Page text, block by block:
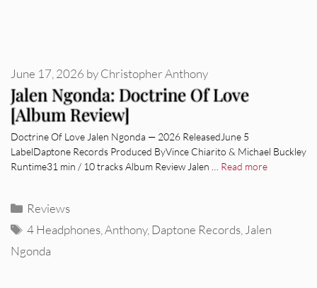
Jalen Ngonda: Doctrine Of Love
[Album Review]
June 17, 2026 byChristopher Anthony
Doctrine Of Love Jalen Ngonda — 2026 ReleasedJune 5
LabelDaptone Records Produced ByVince Chiarito & Michael Buckley
Runtime31 min / 10 tracks Album Review Jalen … Read more
Categories
Reviews
Tags
4 Headphones,Anthony,Daptone Records,Jalen
Ngonda